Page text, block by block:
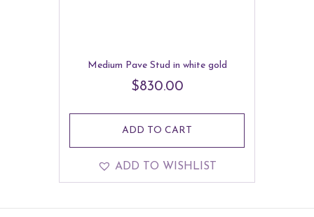
Medium Pave Stud in white gold
$830.00
ADD TO CART
ADD TO WISHLIST